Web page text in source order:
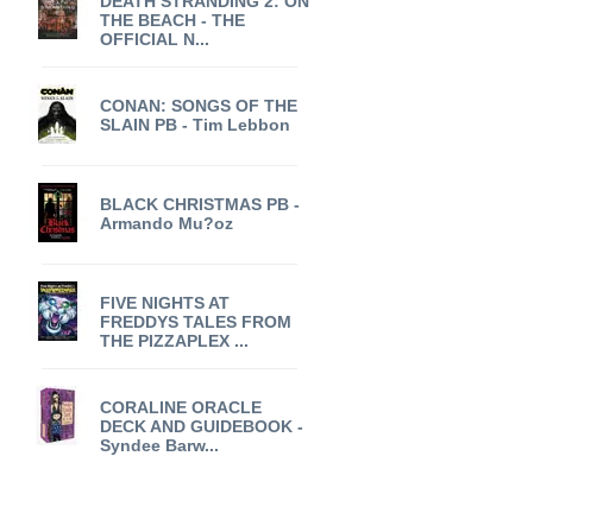
THE BEACH - THE
OFFICIAL N...
CONAN: SONGS OF THE
SLAIN PB - Tim Lebbon
BLACK CHRISTMAS PB -
Armando Mu?oz
FIVE NIGHTS AT
FREDDYS TALES FROM
THE PIZZAPLEX ...
CORALINE ORACLE
DECK AND GUIDEBOOK -
Syndee Barw...